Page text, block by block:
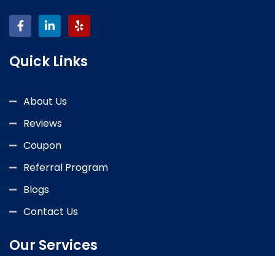
Quick Links
About Us
Reviews
Coupon
Referral Program
Blogs
Contact Us
Our Services